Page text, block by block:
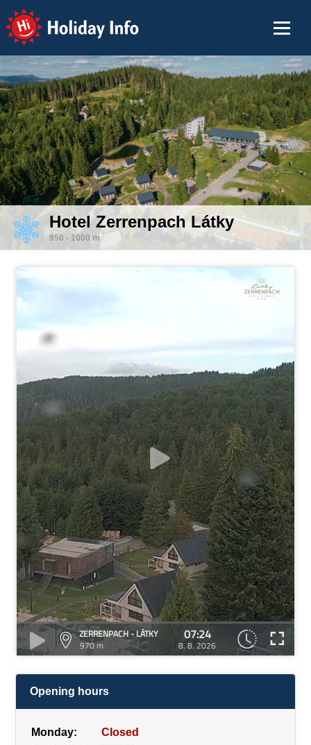
Holiday Info
Hotel Zerrenpach Látky
950 - 1000 m
ZERRENPACH - LÁTKY
970 m
07:24
8. 8. 2026
Opening hours
Monday:
Closed